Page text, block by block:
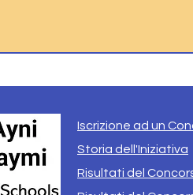
Iscrizione ad un
Storia dell'Iniziativa
Risultati del